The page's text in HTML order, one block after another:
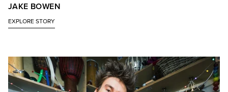
JAKE BOWEN
EXPLORE STORY